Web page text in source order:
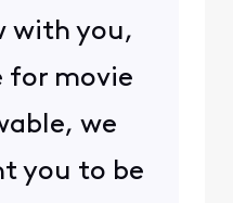
with you,
for movie
we
you to be